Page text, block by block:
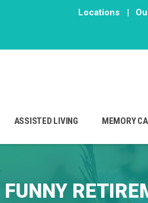
Locations |
ASSISTED LIVING MEMORY
FUNNY